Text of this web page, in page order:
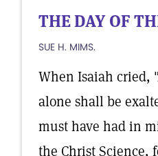
THE DAY OF
SUE H. MIMS.
When Isaiah cried,
alone shall be
must have had in
the Christ Science,